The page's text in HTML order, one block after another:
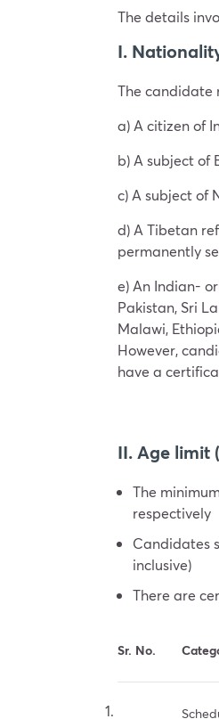
The details
I.
The candidate
a) A citizen of
b) A subject of
c) A subject of
d) A Tibetan
permanently
e) An Indian-
Pakistan, Sri
Malawi,
However,
have a
II. Age limit
The
respectively
Candidates
inclusive)
There are
Sr. No.